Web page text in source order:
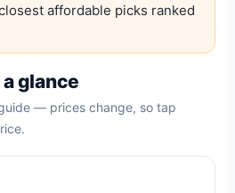
affordable picks ranked
glance
— prices change, so tap